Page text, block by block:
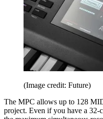
(Image credit: Future)
The MPC allows up to 128
project. Even if you have a 32-